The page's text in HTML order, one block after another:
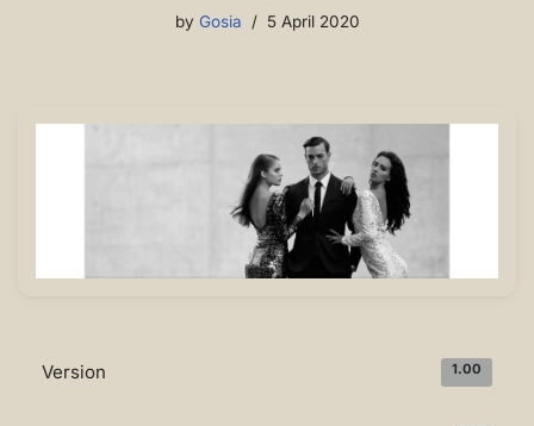
by Gosia 5 April 2020
Version 1.00